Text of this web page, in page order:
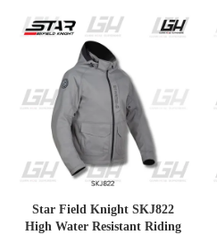
Star Field Knight SKJ822
High Water Resistant Riding